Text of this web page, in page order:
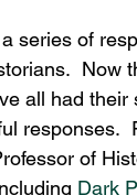
a series of
Now
all had their
responses.
of
Dark